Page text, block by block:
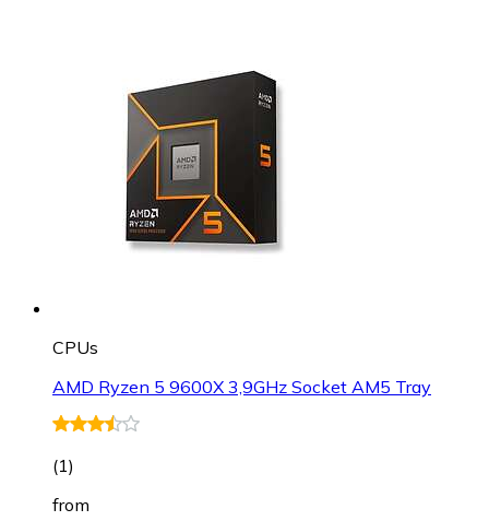
CPUs
AMD Ryzen 5 9600X 3,9GHz Socket AM5 Tray
(1)
from